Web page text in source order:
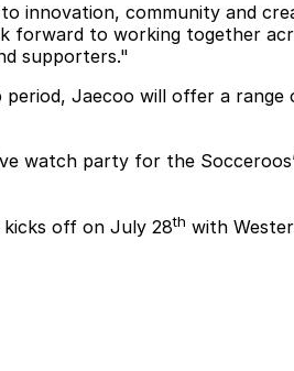
innovation, community and
forward to working together
supporters."
period, Jaecoo will offer a
watch party for the
kicks off on July 28th with